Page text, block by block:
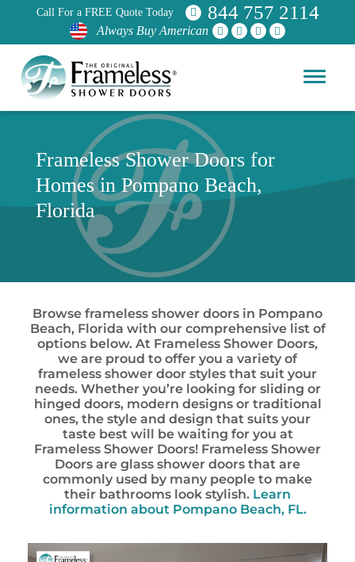
Call For a FREE Quote Today 844 757 2114
Always Buy American
Frameless Shower Doors for
Homes in Pompano Beach,
Florida
Browse frameless shower doors in Pompano
Beach, Florida with our comprehensive list of
options below. At Frameless Shower Doors,
we are proud to offer you a variety of
frameless shower door styles that suit your
needs. Whether you’re looking for sliding or
hinged doors, modern designs or traditional
ones, the style and design that suits your
taste best will be waiting for you at
Frameless Shower Doors! Frameless Shower
Doors are glass shower doors that are
commonly used by many people to make
their bathrooms look stylish. Learn
information about Pompano Beach, FL.